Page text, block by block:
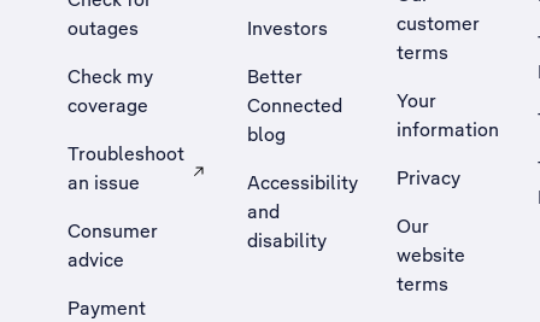
outages
Check my
coverage
Troubleshoot
an issue
, Opens external site in a new tab
Consumer
advice
Payment
Investors
Better
Connected
blog
Accessibility
and
disability
customer
terms
Your
information
Privacy
Our
website
terms